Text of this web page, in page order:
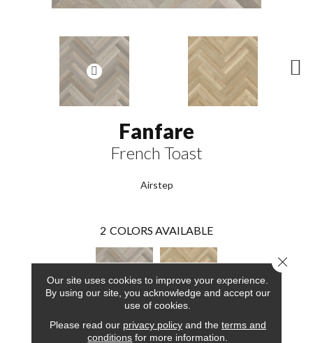
Fanfare
French Toast
Airstep
2 COLORS AVAILABLE
French Toast Cloud Cover
Our site uses cookies to improve your experience.
By using our site, you acknowledge and accept our
use of cookies.
Please read our privacy policyand the terms and
conditions for more information.
Close